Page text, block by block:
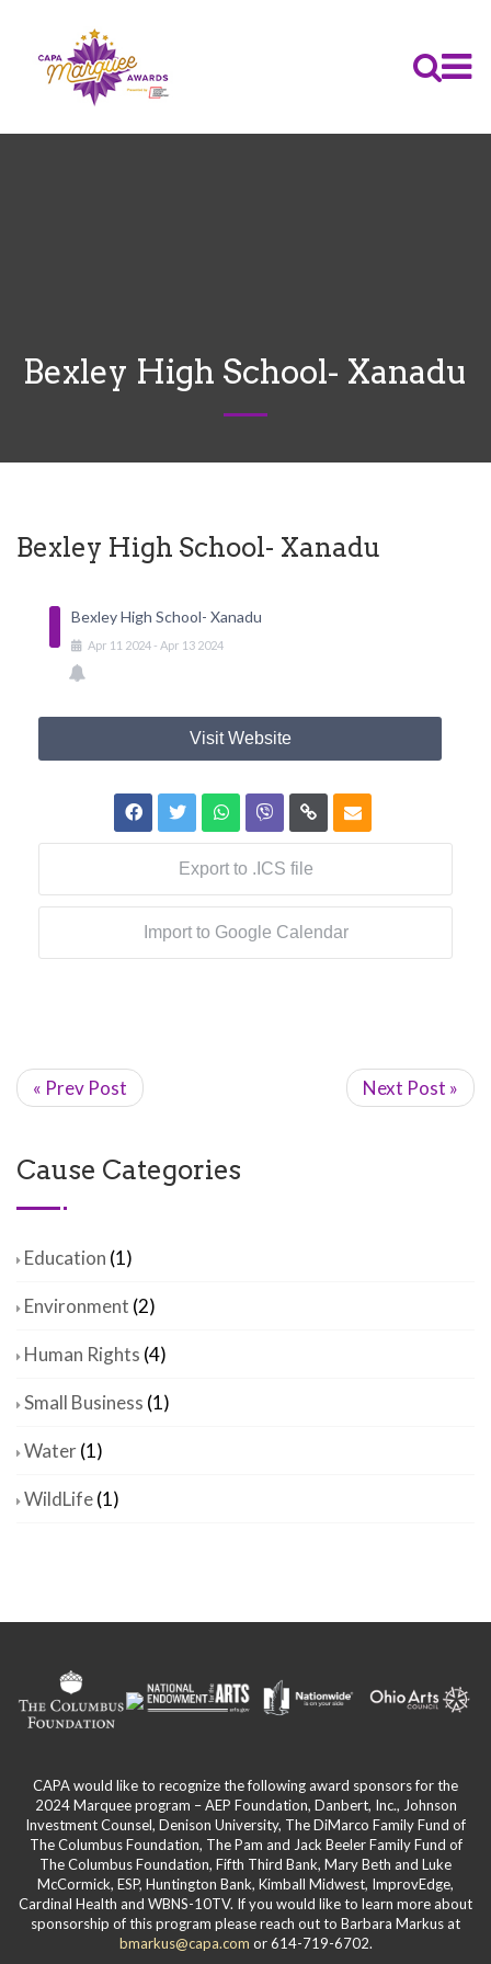
Bexley High School- Xanadu
Bexley High School- Xanadu
Bexley High School- Xanadu
Apr 11 2024- Apr 13 2024
Visit Website
Export to .ICS file
Import to Google Calendar
« Prev Post Next Post »
Cause Categories
Education (1)
Environment (2)
Human Rights (4)
Small Business (1)
Water(1)
WildLife(1)
CAPA would like to recognize the following award sponsors for the
2024 Marquee program – AEP Foundation, Danbert, Inc., Johnson
Investment Counsel, Denison University, The DiMarco Family Fund of
The Columbus Foundation, The Pam and Jack Beeler Family Fund of
The Columbus Foundation, Fifth Third Bank, Mary Beth and Luke
McCormick, ESP, Huntington Bank, Kimball Midwest, ImprovEdge,
Cardinal Health and WBNS-10TV. If you would like to learn more about
sponsorship of this program please reach out to Barbara Markus at
bmarkus@capa.com or 614-719-6702.